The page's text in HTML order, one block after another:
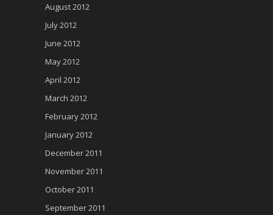
August 2012
July 2012
June 2012
May 2012
April 2012
March 2012
February 2012
January 2012
December 2011
November 2011
October 2011
September 2011